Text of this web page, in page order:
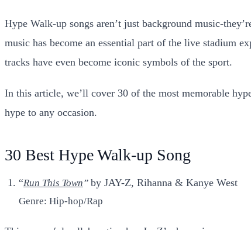
Hype Walk-up songs aren’t just background music-
music has become an essential part of the live stadium
tracks have even become iconic symbols of the sport.
In this article, we’ll cover 30 of the most memorable
hype to any occasion.
30 Best Hype Walk-up Song
“Run This Town” by JAY-Z, Rihanna & Kanye West
Genre: Hip-hop/Rap